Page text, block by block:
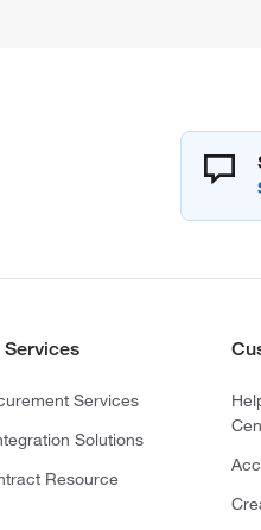
Services
Solutions
Resource